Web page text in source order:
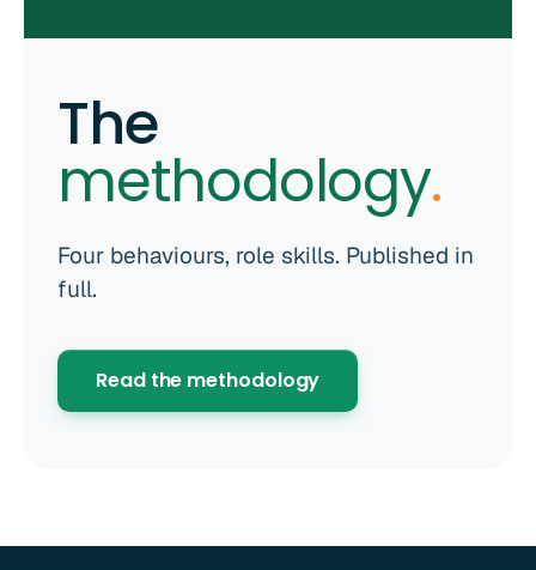
The
methodology.
Four behaviours, role skills. Published in
full.
Read the methodology